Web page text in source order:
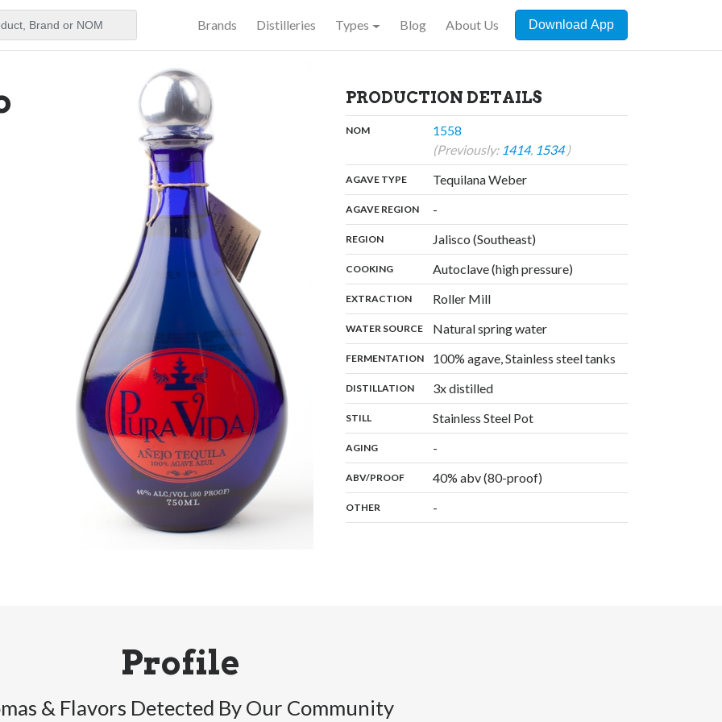
Brands Distilleries Types Blog About Us Download App
PRODUCTION DETAILS
NOM: 1558
(Previously: 1414, 1534 )
AGAVE TYPE: Tequilana Weber,
AGAVE REGION: -
REGION: Jalisco (Southeast)
COOKING: Autoclave (high pressure)
EXTRACTION: Roller Mill,
WATER SOURCE: Natural spring water,
FERMENTATION: 100% agave, Stainless steel tanks
DISTILLATION: 3x distilled,
STILL: Stainless Steel Pot,
AGING: -
ABV/PROOF: 40% abv (80-proof)
OTHER -
Profile
& Flavors Detected By Our Community